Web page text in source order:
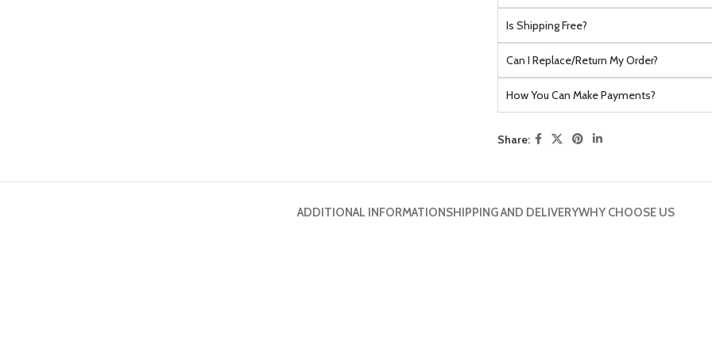
Is Shipping Free?
Can I Replace/Return My Order?
How You Can Make Payments?
Share:
ADDITIONAL INFORMATIONSHIPPING AND DELIVERYWHY CHOOSE US